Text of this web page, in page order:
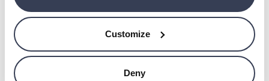
Customize
Deny
MAKITA
Makita impact drill kit 18v
€269.99
DEWALT
Dewalt 18v hammer drill 2x5ah
€269.00